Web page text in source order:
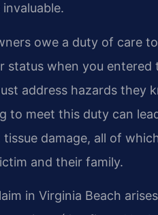
owe a duty of care
when you entered
address hazards they
to meet this duty can
damage, all of
and their family.
in Virginia Beach